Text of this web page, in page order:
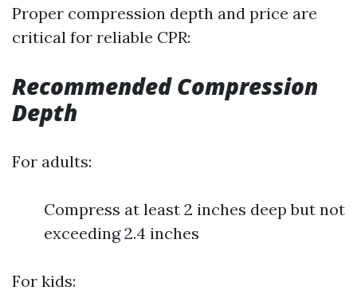
Proper compression depth and price are
critical for reliable CPR:
Recommended Compression
Depth
For adults:
Compress at least 2 inches deep but not
exceeding 2.4 inches
For kids: